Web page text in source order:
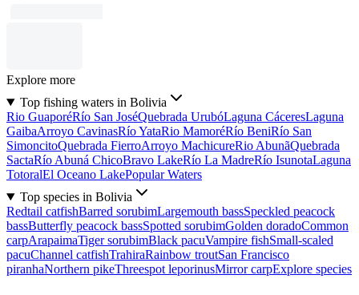
Explore more
Top fishing waters in Bolivia
Rio GuaporéRío San JoséQuebrada UrubóLaguna CáceresLaguna
GaibaArroyo CavinasRío YataRio MamoréRío BeniRío San
SimoncitoQuebrada FierroArroyo MachicureRio AbunãQuebrada
SactaRío Abuná ChicoBravo LakeRío La MadreRío IsunotaLaguna
TotoralEl Oceano LakePopular Waters
Top species in Bolivia
Redtail catfishBarred sorubimLargemouth bassSpeckled peacock
bassButterfly peacock bassSpotted sorubimGolden doradoCommon
carpArapaimaTiger sorubimBlack pacuVampire fishSmall-scaled
pacuChannel catfishTrahiraRainbow troutSan Francisco
piranhaNorthern pikeThreespot leporinusMirror carpExplore species